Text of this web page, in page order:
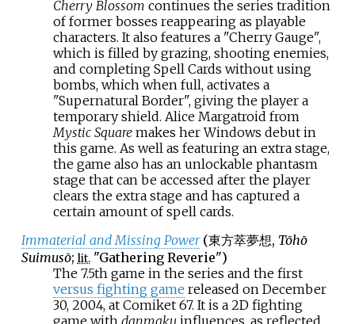
Cherry Blossom continues the series tradition
of former bosses reappearing as playable
characters. It also features a "Cherry Gauge",
which is filled by grazing, shooting enemies,
and completing Spell Cards without using
bombs, which when full, activates a
"Supernatural Border", giving the player a
temporary shield. Alice Margatroid from
Mystic Squaremakes her Windows debut in
this game. As well as featuring an extra stage,
the game also has an unlockable phantasm
stage that can be accessed after the player
clears the extra stage and has captured a
certain amount of spell cards.
Immaterial and Missing Power (東方萃夢想, Tōhō
Suimusō; lit."Gathering Reverie")
The 7.5th game in the series and the first
versus fighting game released on December
30, 2004, at Comiket 67. It is a 2D fighting
game with danmaku influences, as reflected